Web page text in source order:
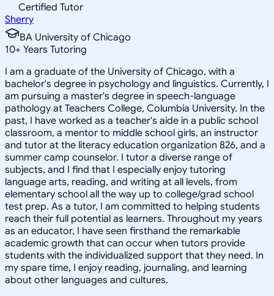
Certified Tutor
Sherry
BA University of Chicago
10+ Years Tutoring
I am a graduate of the University of Chicago, with a
bachelor's degree in psychology and linguistics. Currently, I
am pursuing a master's degree in speech-language
pathology at Teachers College, Columbia University. In the
past, I have worked as a teacher's aide in a public school
classroom, a mentor to middle school girls, an instructor
and tutor at the literacy education organization 826, and a
summer camp counselor. I tutor a diverse range of
subjects, and I find that I especially enjoy tutoring
language arts, reading, and writing at all levels, from
elementary school all the way up to college/grad school
test prep. As a tutor, I am committed to helping students
reach their full potential as learners. Throughout my years
as an educator, I have seen firsthand the remarkable
academic growth that can occur when tutors provide
students with the individualized support that they need. In
my spare time, I enjoy reading, journaling, and learning
about other languages and cultures.